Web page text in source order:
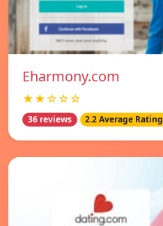
Eharmony.com
★★☆☆☆
36 reviews 2.2 Average Rating